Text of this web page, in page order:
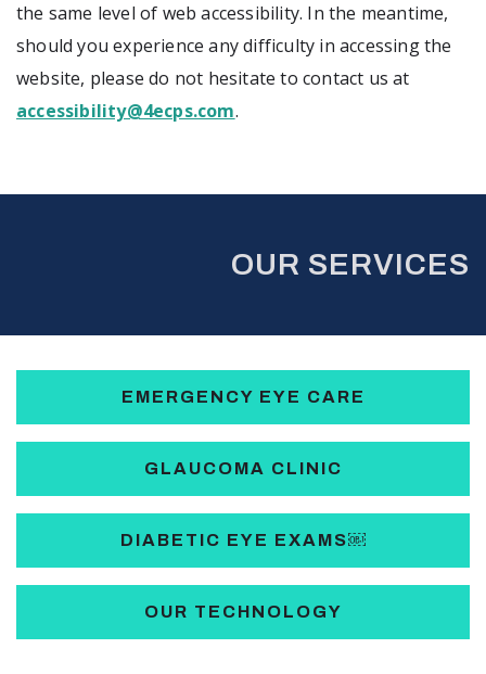
the same level of web accessibility. In the meantime,
should you experience any difficulty in accessing the
website, please do not hesitate to contact us at
accessibility@4ecps.com.
OUR SERVICES
EMERGENCY EYE CARE
GLAUCOMA CLINIC
DIABETIC EYE EXAMS￼
OUR TECHNOLOGY